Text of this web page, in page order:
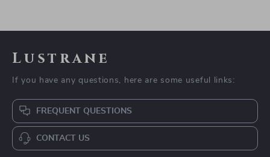
Lustrane
If you have any questions, here are some useful links:
FREQUENT QUESTIONS
CONTACT US